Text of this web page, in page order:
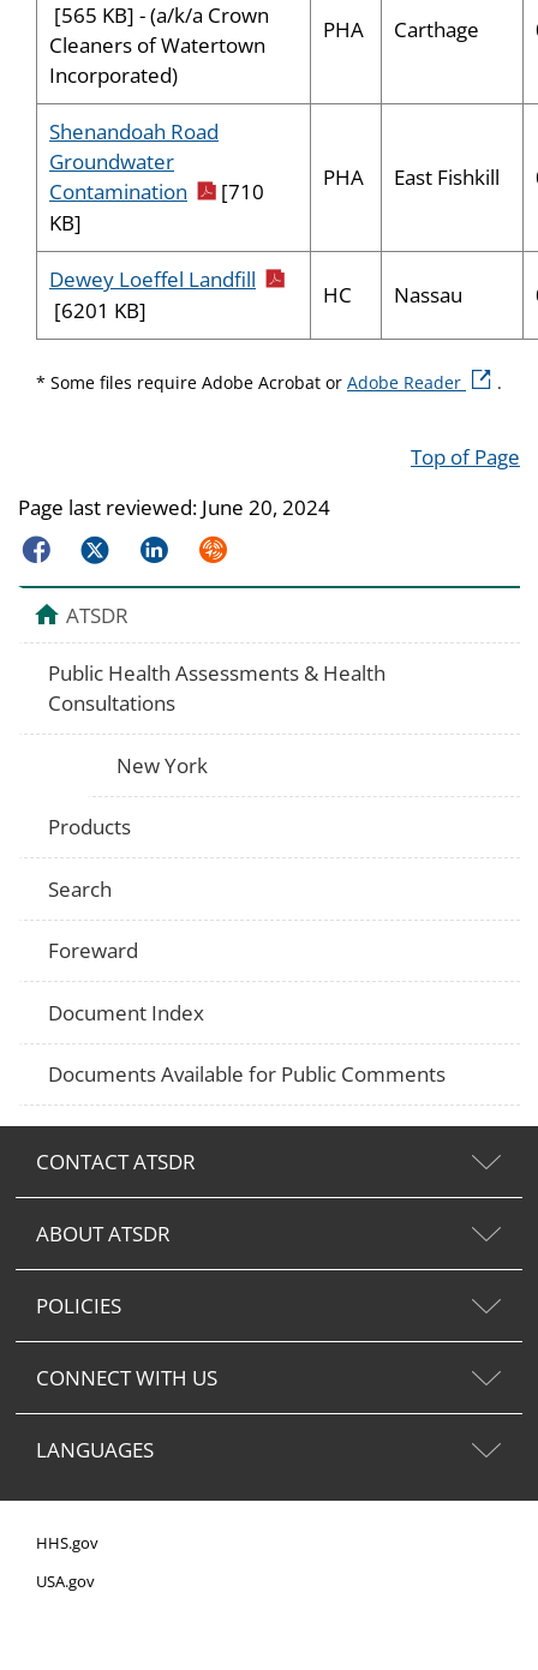
[565 KB] - (a/k/a Crown
Cleaners of Watertown
Incorporated)
PHA Carthage
Shenandoah Road
Groundwater
Contamination pdf icon
[710
KB]
PHA East Fishkill
Dewey Loeffel Landfill pdf icon
[6201 KB]
HC Nassau
* Some files require Adobe Acrobat or Adobe Reader external
.
Top of Page
Page last reviewed: June 20, 2024
FacebookTwitterLinkedInSyndicate
ATSDR
Public Health Assessments & Health
Consultations
New York
Products
Search
Foreward
Document Index
Documents Available for Public Comments
CONTACT ATSDR
ABOUT ATSDR
POLICIES
CONNECT WITH US
LANGUAGES
HHS.gov
USA.gov